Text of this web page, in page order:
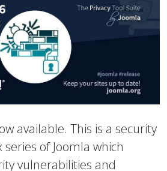
available. This is a security
of Joomla which
vulnerabilities and